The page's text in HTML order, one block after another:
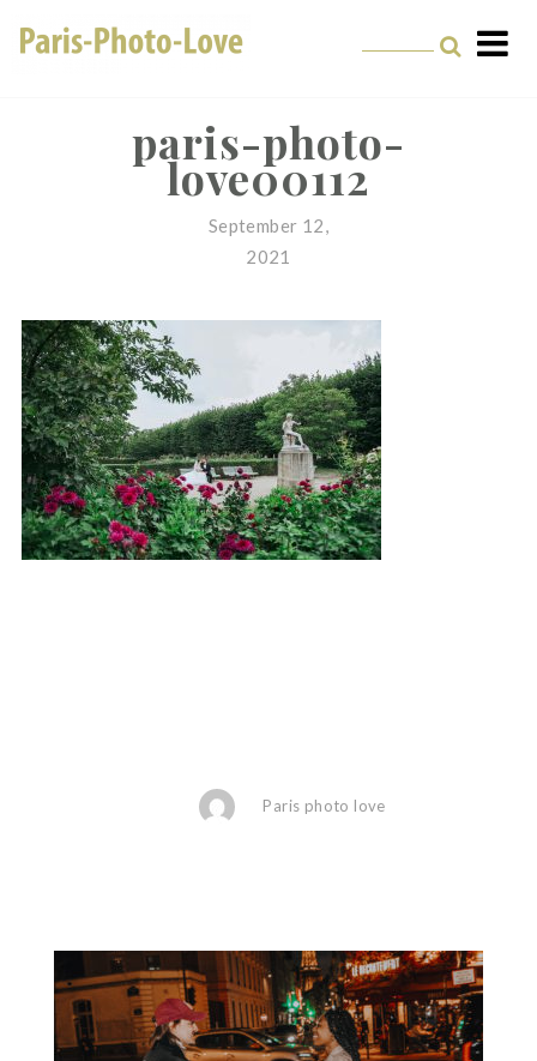
Professional
Photographer in Paris
paris-photo-
love00112
September 12,
2021
Paris photo love